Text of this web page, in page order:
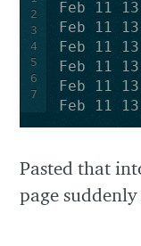
2
3
4
5
6
7
Feb 11
Pasted that
page